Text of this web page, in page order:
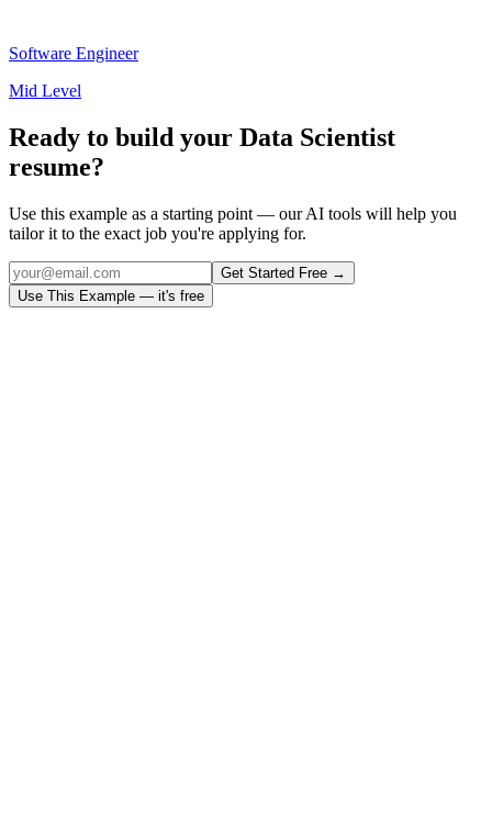
Software Engineer
Mid Level
Ready to build your Data Scientist
resume?
Use this example as a starting point — our AI tools will help you
tailor it to the exact job you're applying for.
Get Started Free →
Use This Example — it's free